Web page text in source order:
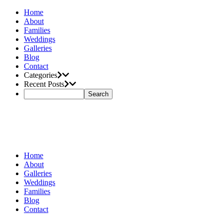
Home
About
Families
Weddings
Galleries
Blog
Contact
Categories
Recent Posts
Home
About
Galleries
Weddings
Families
Blog
Contact